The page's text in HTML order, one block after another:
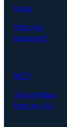
Notes
What just
happened?
MCP
Ask anything
from any AI.